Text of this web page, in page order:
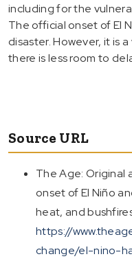
including for the
The official onset of El
disaster. However, it is
there is less room to
Source URL
The Age: Original
onset of El Niño
heat, and
https://
change/el-nino-